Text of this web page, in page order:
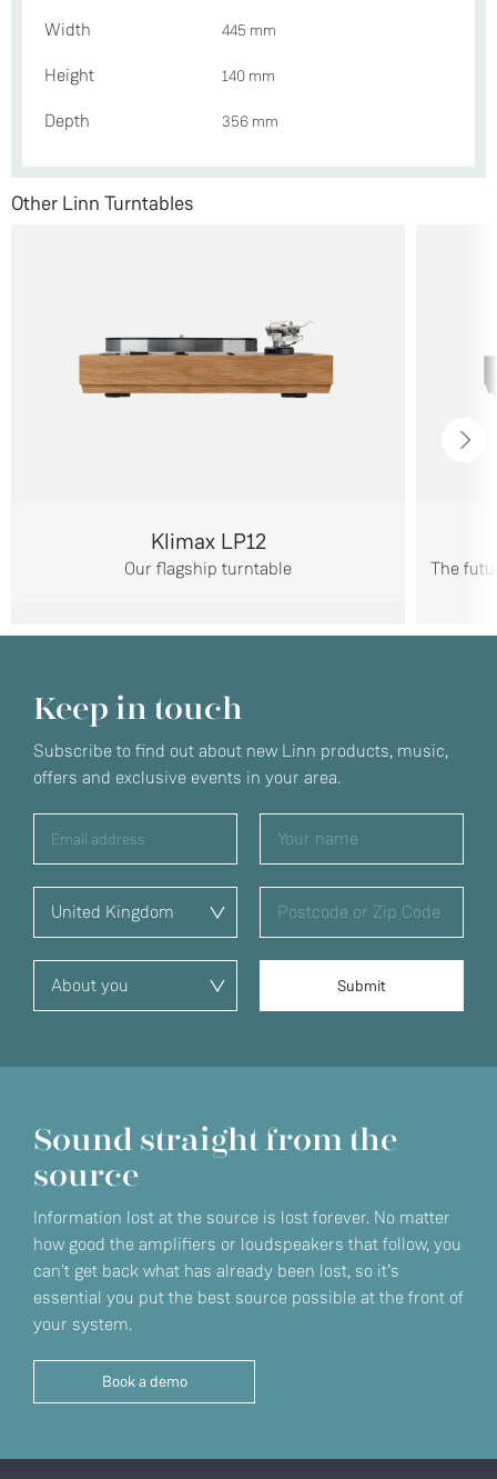
Width 445 mm
Height 140 mm
Depth 356 mm
Other Linn Turntables
Klimax LP12
Our flagship turntable The
Keep in touch
Subscribe to find out about new Linn products, music,
offers and exclusive events in your area.
Sound straight from the
source
Information lost at the source is lost forever. No matter
how good the amplifiers or loudspeakers that follow, you
can't get back what has already been lost, so it’s
essential you put the best source possible at the front of
your system.
Book a demo